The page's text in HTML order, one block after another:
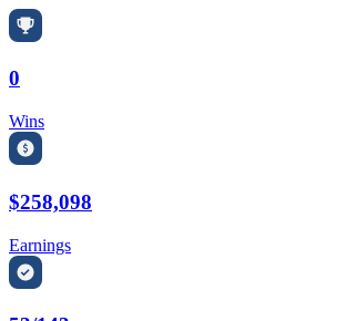
0
Wins
$258,098
Earnings